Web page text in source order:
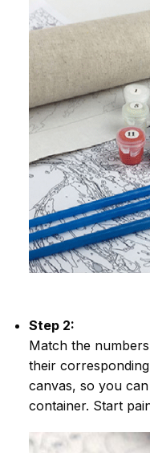
Step 2:
Match the
their
canvas, so you
container. Start